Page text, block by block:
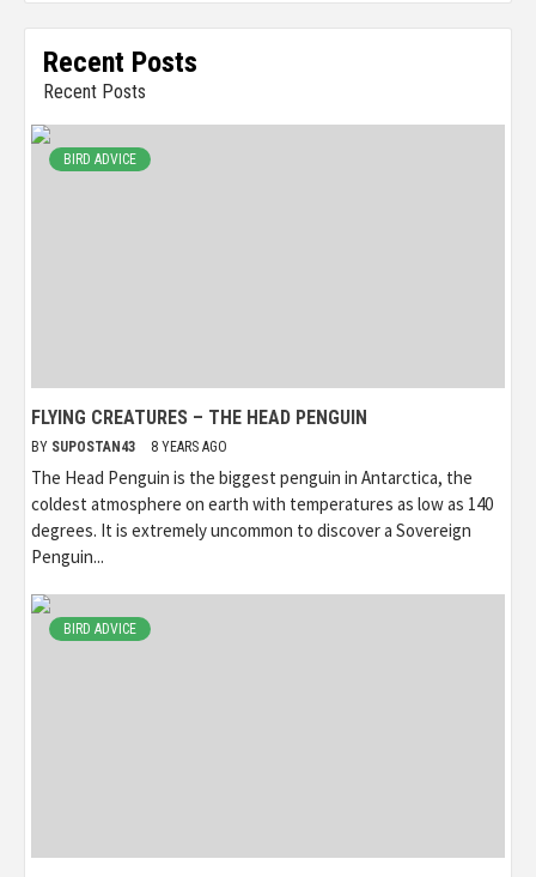
Recent Posts
Recent Posts
BIRD ADVICE
FLYING CREATURES – THE HEAD PENGUIN
BY SUPOSTAN43 8 YEARS AGO
The Head Penguin is the biggest penguin in Antarctica, the
coldest atmosphere on earth with temperatures as low as 140
degrees. It is extremely uncommon to discover a Sovereign
Penguin...
BIRD ADVICE